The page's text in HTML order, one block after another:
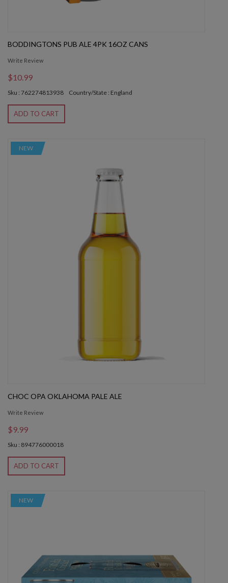
BODDINGTONS PUB ALE 4PK 16OZ CANS
Write Review
$10.99
Sku : 762274813938 Country/State : England
ADD TO CART
NEW
CHOC OPA OKLAHOMA PALE ALE
Write Review
$9.99
Sku : 894776000018
ADD TO CART
NEW